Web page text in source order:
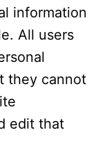
information
All users
they cannot
edit that